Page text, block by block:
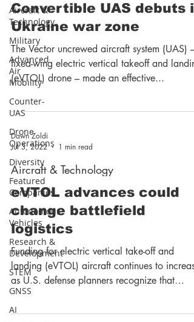
Aircraft &
Technology
Military
Advanced
Air
Mobility
Counter-
UAS
Drone
Operations
Diversity
Featured
Companies
Autonomous
Vehicles
Research &
Development
STEM
GNSS
AI
Convertible UAS debuts
Ukraine war zone
The Vector uncrewed aircraft system (UAS) –
fixed-wing electric vertical takeoff and
(eVTOL) drone – made an effective...
Dawn Zoldi
Jul 3, 2022
1 min read
Aircraft & Technology
eVTOL advances could
change battlefield
logistics
Funding for electric vertical take-off and
landing (eVTOL) aircraft continues to increase
as U.S. defense planners recognize that
eVTOL...